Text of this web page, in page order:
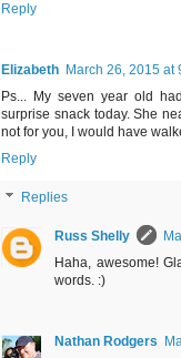
Reply
Elizabeth March 26, 2015 at
Ps... My seven year old
surprise snack today. She
not for you, I would have
Reply
Replies
Russ Shelly
Haha, awesome!
words. :)
Nathan Rodgers